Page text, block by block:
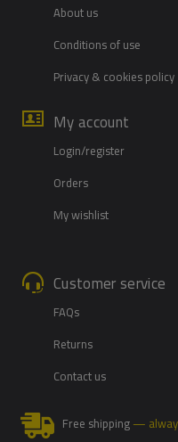
About us
Conditions of use
Privacy & cookies policy
My account
Login/register
Orders
My wishlist
Customer service
FAQs
Returns
Contact us
Free shipping—